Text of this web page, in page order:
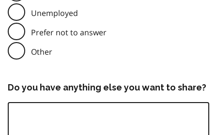
Unemployed
Prefer not to answer
Other
Do you have anything else you want to share?